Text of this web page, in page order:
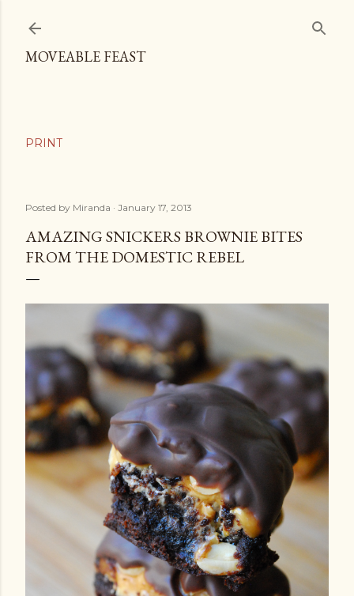
MOVEABLE FEAST
Posted by Miranda January 17, 2013
AMAZING SNICKERS BROWNIE BITES
FROM THE DOMESTIC REBEL